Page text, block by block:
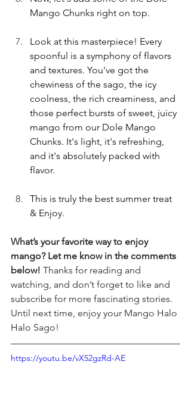
Mango Chunks right on top.
Look at this masterpiece! Every
spoonful is a symphony of flavors
and textures. You've got the
chewiness of the sago, the icy
coolness, the rich creaminess, and
those perfect bursts of sweet, juicy
mango from our Dole Mango
Chunks. It's light, it's refreshing,
and it's absolutely packed with
flavor.
This is truly the best summer treat
& Enjoy.
What’s your favorite way to enjoy
mango? Let me know in the comments
below! Thanks for reading and
watching, and don’t forget to like and
subscribe for more fascinating stories.
Until next time, enjoy your Mango Halo
Halo Sago!
https://youtu.be/vX52gzRd-AE